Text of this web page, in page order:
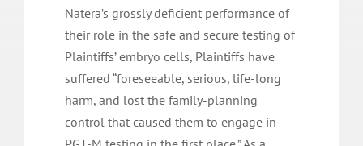
Natera’s grossly deficient performance of
their role in the safe and secure testing of
Plaintiffs’ embryo cells, Plaintiffs have
suffered “foreseeable, serious, life-long
harm, and lost the family-planning
control that caused them to engage in